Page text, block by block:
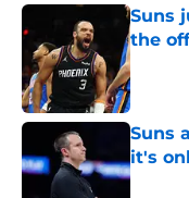
Suns
the
Suns
it's